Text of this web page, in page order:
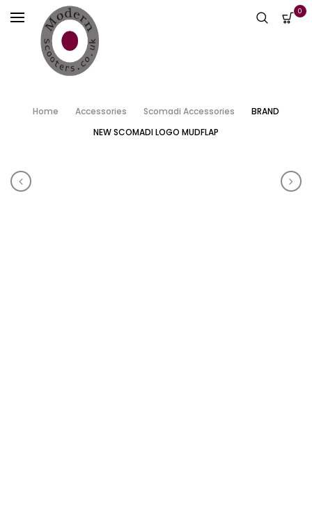
0
Home Accessories Scomadi Accessories
BRAND
NEW SCOMADI LOGO MUDFLAP
Product navigation
SCOMADI 50/125 STEERING NUT SPANNERS